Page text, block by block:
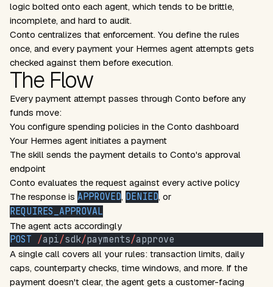
logic bolted onto each agent, which tends to be brittle,
incomplete, and hard to audit.
Conto centralizes that enforcement. You define the rules
once, and every payment your Hermes agent attempts gets
checked against them before execution.
The Flow
Every payment attempt passes through Conto before any
funds move:
You configure spending policies in the Conto dashboard
Your Hermes agent initiates a payment
The skill sends the payment details to Conto's approval
endpoint
Conto evaluates the request against every active policy
The response is APPROVED, DENIED, or
REQUIRES_APPROVAL
The agent acts accordingly
POST /api/sdk/payments/approve
A single call covers all your rules: transaction limits, daily
caps, counterparty checks, time windows, and more. If the
payment doesn't clear, the agent gets a customer-facing